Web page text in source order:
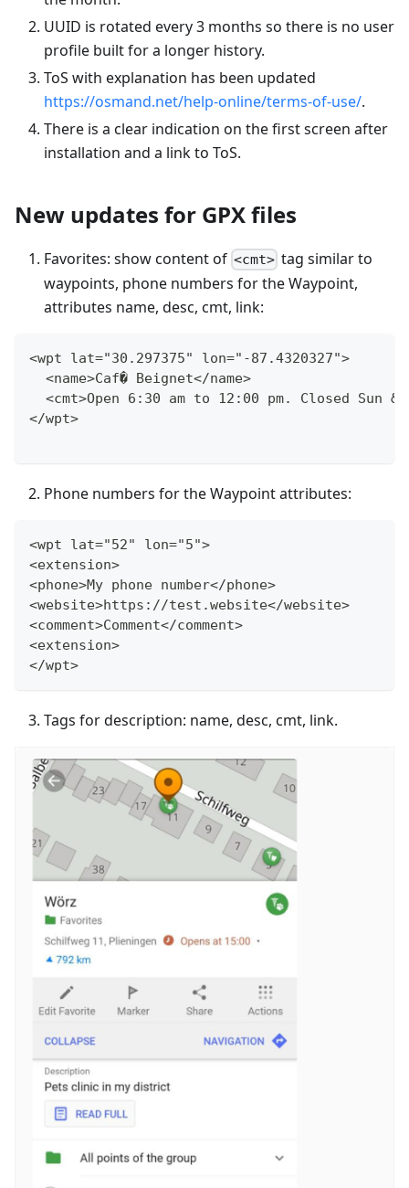
UUID is rotated every 3 months so there is no user
profile built for a longer history.
ToS with explanation has been updated
https://osmand.net/help-online/terms-of-use/.
There is a clear indication on the first screen after
installation and a link to ToS.
New updates for GPX files
Favorites: show content of <cmt> tag similar to
waypoints, phone numbers for the Waypoint,
attributes name, desc, cmt, link:
<wpt lat="30.297375" lon="-87.4320327">
  <name>Caf� Beignet</name>
<cmt>Open 6:30 am to 12:00 pm. Closed Sun
</wpt>
Phone numbers for the Waypoint attributes:
<wpt lat="52" lon="5">
<extension>
<phone>My phone number</phone>
<website>https://test.website</website>
<comment>Comment</comment>
<extension>
</wpt>
Tags for description: name, desc, cmt, link.